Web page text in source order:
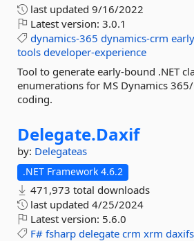
last updated 9/16/2022
Latest version: 3.0.1
dynamics-365 dynamics-crm
tools developer-experience
Tool to generate early-bound .NET
enumerations for MS Dynamics
coding.
Delegate.Daxif
by: Delegateas
.NET Framework 4.6.2
471,973 total downloads
last updated 4/25/2024
Latest version: 5.6.0
F# fsharp delegate crm xrm